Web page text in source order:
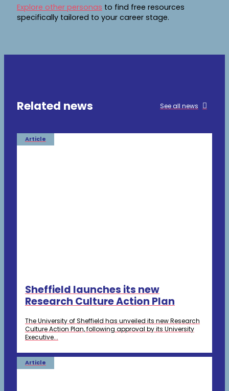
Explore other personas to find free resources
specifically tailored to your career stage.
Related news See all news
Article
Sheffield launches its new
Research Culture Action Plan
The University of Sheffield has unveiled its new Research
Culture Action Plan, following approval by its University
Executive...
Article